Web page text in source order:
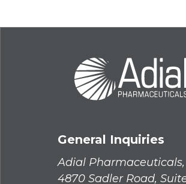
General Inquiries
Adial Pharmaceuticals,
4870 Sadler Road,